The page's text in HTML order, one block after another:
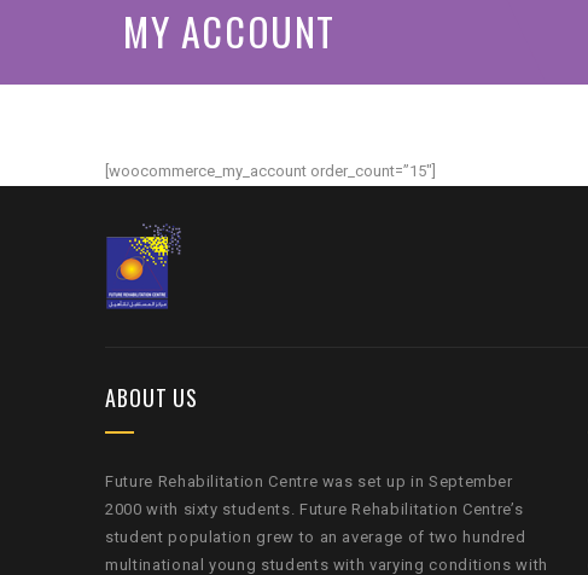
MY ACCOUNT
[woocommerce_my_account order_count=”15″]
ABOUT US
Future Rehabilitation Centre was set up in September
2000 with sixty students. Future Rehabilitation Centre’s
student population grew to an average of two hundred
multinational young students with varying conditions with